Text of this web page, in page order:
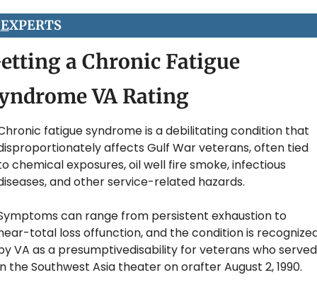
EXPERTS
a Chronic Fatigue
VA Rating
fatigue syndrome is a debilitating condition that
affects Gulf War veterans, often tied
chemical exposures, oil well fire smoke, infectious
and other service-related hazards.
can range from persistent exhaustion to
total loss offunction, and the condition is
VA as a presumptivedisability for veterans who served
the Southwest Asia theater on orafter August 2, 1990.